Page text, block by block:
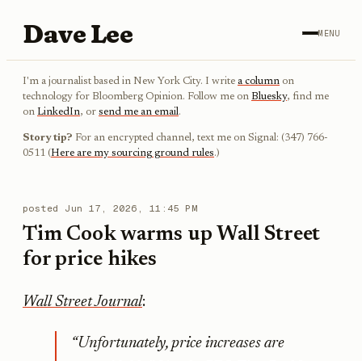
Dave Lee MENU
I'm a journalist based in New York City. I write a column on
technology for Bloomberg Opinion. Follow me on Bluesky, find me
on LinkedIn, or send me an email.
Story tip? For an encrypted channel, text me on Signal: (347) 766-
0511 (Here are my sourcing ground rules.)
posted Jun 17, 2026, 11:45 PM
Tim Cook warms up Wall Street
for price hikes
Wall Street Journal:
“Unfortunately, price increases are